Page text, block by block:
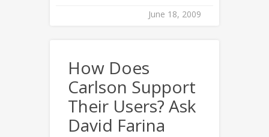
June 18, 2009
How Does
Carlson Support
Their Users? Ask
David Farina